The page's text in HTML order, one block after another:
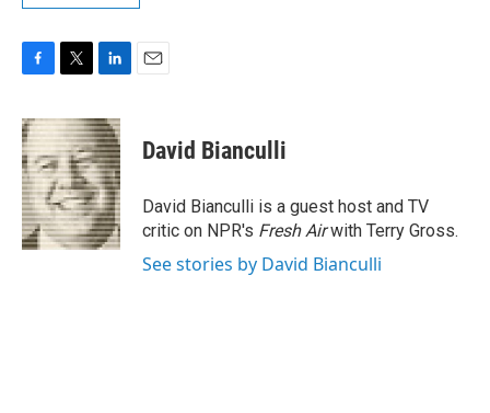
c
e
b
o
o
k
i
t
t
e
r
n
k
e
d
I
n
David Bianculli
David Bianculli is a guest host and TV
critic on NPR's Fresh Airwith Terry Gross.
See stories by David Bianculli